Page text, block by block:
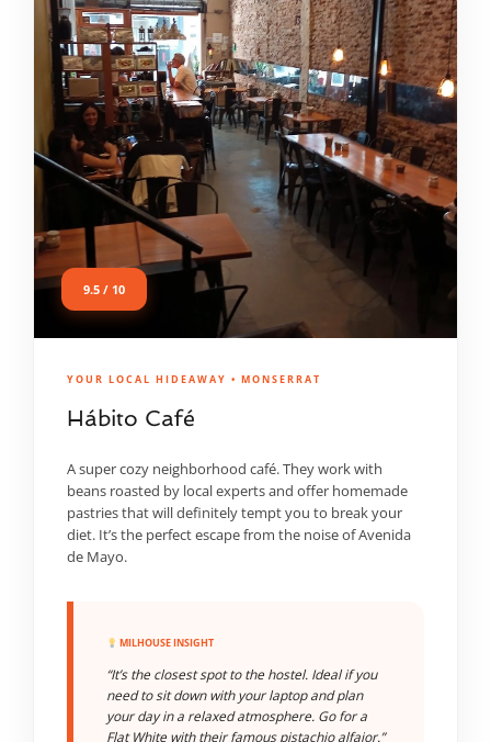
9.5 / 10
YOUR LOCAL HIDEAWAY • MONSERRAT
Hábito Café
A super cozy neighborhood café. They work with
beans roasted by local experts and offer homemade
pastries that will definitely tempt you to break your
diet. It’s the perfect escape from the noise of Avenida
de Mayo.
MILHOUSE INSIGHT
“It’s the closest spot to the hostel. Ideal if you
need to sit down with your laptop and plan
your day in a relaxed atmosphere. Go for a
Flat White with their famous pistachio alfajor.”